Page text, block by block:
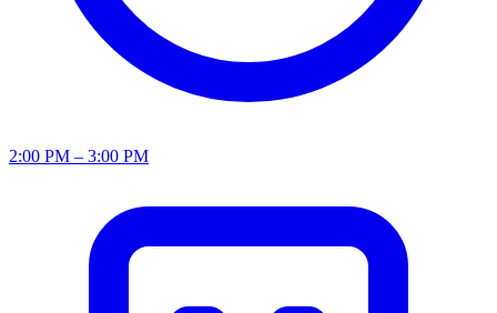
2:00 PM – 3:00 PM